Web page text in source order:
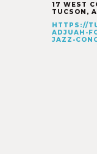
17 WEST
TUCSON ,
HTTPS://
ADJUAH-
JAZZ-